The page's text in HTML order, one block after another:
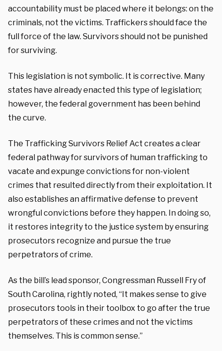
accountability must be placed where it belongs: on the
criminals, not the victims. Traffickers should face the
full force of the law. Survivors should not be punished
for surviving.
This legislation is not symbolic. It is corrective. Many
states have already enacted this type of legislation;
however, the federal government has been behind
the curve.
The Trafficking Survivors Relief Act creates a clear
federal pathway for survivors of human trafficking to
vacate and expunge convictions for non-violent
crimes that resulted directly from their exploitation. It
also establishes an affirmative defense to prevent
wrongful convictions before they happen. In doing so,
it restores integrity to the justice system by ensuring
prosecutors recognize and pursue the true
perpetrators of crime.
As the bill’s lead sponsor, Congressman Russell Fry of
South Carolina, rightly noted, “It makes sense to give
prosecutors tools in their toolbox to go after the true
perpetrators of these crimes and not the victims
themselves. This is common sense.”